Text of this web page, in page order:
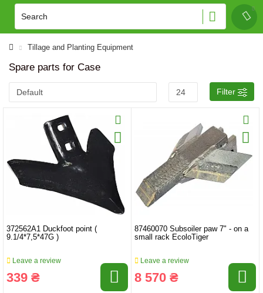
Tillage and Planting Equipment
Spare parts for Case
Filter
372562A1 Duckfoot point (
9.1/4*7,5*47G )
Leave a review
339 ₴
87460070 Subsoiler paw 7" - on a
small rack EcoloTiger
Leave a review
8 570 ₴